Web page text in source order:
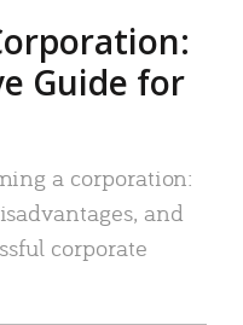
Guide for
a corporation:
and
corporate